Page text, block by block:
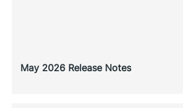
May 2026 Release Notes